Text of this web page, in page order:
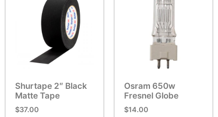
Shurtape 2″ Black
Matte Tape
$37.00
Osram 650w
Fresnel Globe
$14.00